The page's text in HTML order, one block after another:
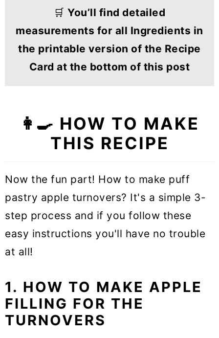
🛒 You’ll find detailed
measurements for all Ingredients in
the printable version of the Recipe
Card at the bottom of this post
👩‍🍳 HOW TO MAKE
THIS RECIPE
Now the fun part! How to make puff
pastry apple turnovers? It's a simple 3-
step process and if you follow these
easy instructions you'll have no trouble
at all!
1. HOW TO MAKE APPLE
FILLING FOR THE
TURNOVERS